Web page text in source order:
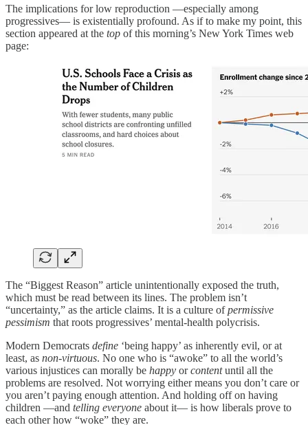
The implications for low reproduction —especially among
progressives— is existentially profound. As if to make my point, this
section appeared at the top of this morning’s New York Times web
page:
The “Biggest Reason” article unintentionally exposed the truth,
which must be read between its lines. The problem isn’t
“uncertainty,” as the article claims. It is a culture ofpermissive
pessimism that roots progressives’ mental-health polycrisis.
Modern Democrats define ‘being happy’ as inherently evil, or at
least, as non-virtuous. No one who is “awoke” to all the world’s
various injustices can morally be happy orcontentuntil all the
problems are resolved. Not worrying either means you don’t care or
you aren’t paying enough attention. And holding off on having
children —and telling everyone about it— is how liberals prove to
each other how “woke” they are.